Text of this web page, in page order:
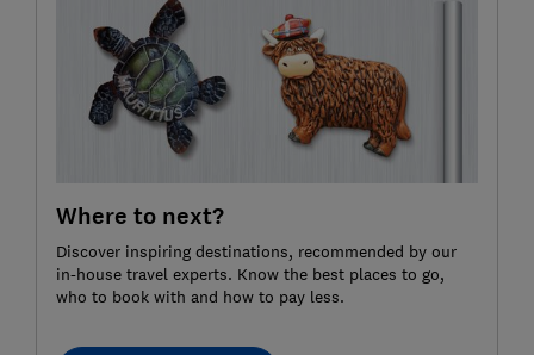
Where to next?
Discover inspiring destinations, recommended by our
in-house travel experts. Know the best places to go,
who to book with and how to pay less.